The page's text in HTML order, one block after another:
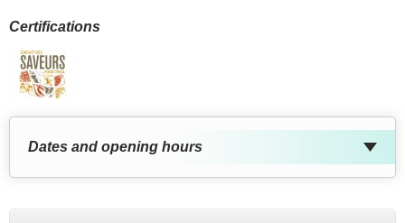
Certifications
Dates and opening hours